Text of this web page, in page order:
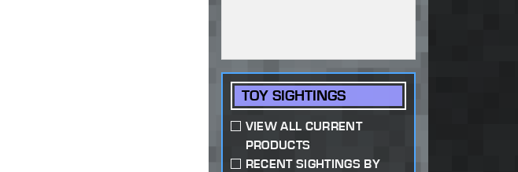
TOY SIGHTINGS
VIEW ALL CURRENT
PRODUCTS
RECENT SIGHTINGS BY